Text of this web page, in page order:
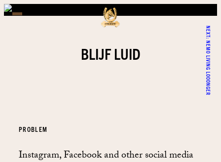
NEXT:
NEMO LIVING LOOONGER
BLIJF LUID
PROBLEM
Instagram, Facebook and other social media